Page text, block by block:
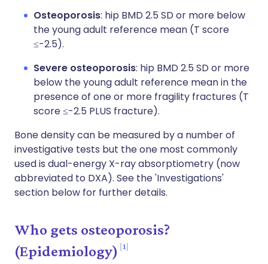
Osteoporosis: hip BMD 2.5 SD or more below
the young adult reference mean (T score
≤-2.5).
Severe osteoporosis: hip BMD 2.5 SD or more
below the young adult reference mean in the
presence of one or more fragility fractures (T
score ≤-2.5 PLUS fracture).
Bone density can be measured by a number of
investigative tests but the one most commonly
used is dual-energy X-ray absorptiometry (now
abbreviated to DXA). See the 'Investigations'
section below for further details.
Who gets osteoporosis?
(Epidemiology)
1